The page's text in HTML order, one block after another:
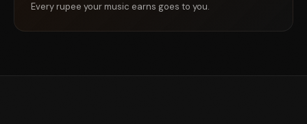
Every rupee your music earns goes to you.